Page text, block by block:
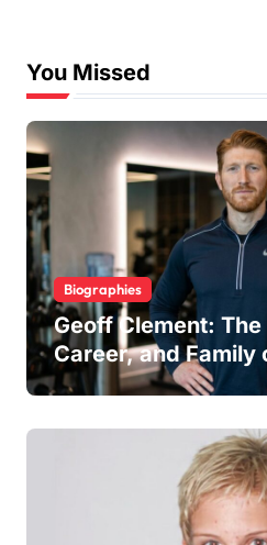
You Missed
Biographies
Geoff Clement:
Career, and Family
Respected London